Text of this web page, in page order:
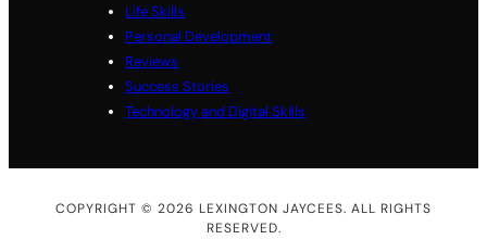
Life Skills
Personal Development
Reviews
Success Stories
Technology and Digital Skills
COPYRIGHT © 2026 LEXINGTON JAYCEES. ALL RIGHTS
RESERVED.